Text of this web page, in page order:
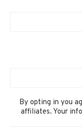
By opting in you
affiliates. Your